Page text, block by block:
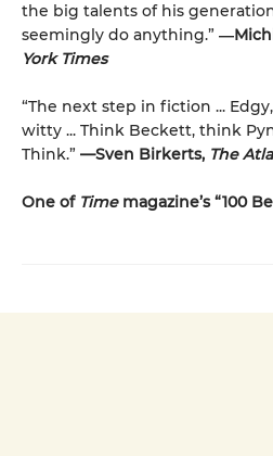
the big talents of his
seemingly do anything.”
York Times
“The next step in fiction ...
witty ... Think Beckett, think
Think.” —Sven Birkerts, The
One of Time magazine’s “100